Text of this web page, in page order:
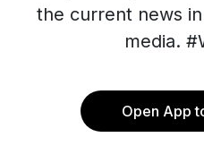
the current news
media.
Open App